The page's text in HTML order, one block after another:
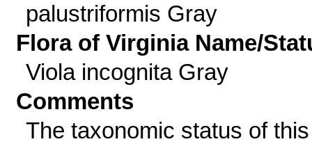
palustriformis Gray
Flora of Virginia Name/
Viola incognita Gray
Comments
The taxonomic status of this